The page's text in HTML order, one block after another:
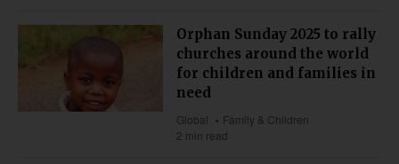
Orphan Sunday 2025 to rally
churches around the world
for children and families in
need
Global
Family & Children
2 min read